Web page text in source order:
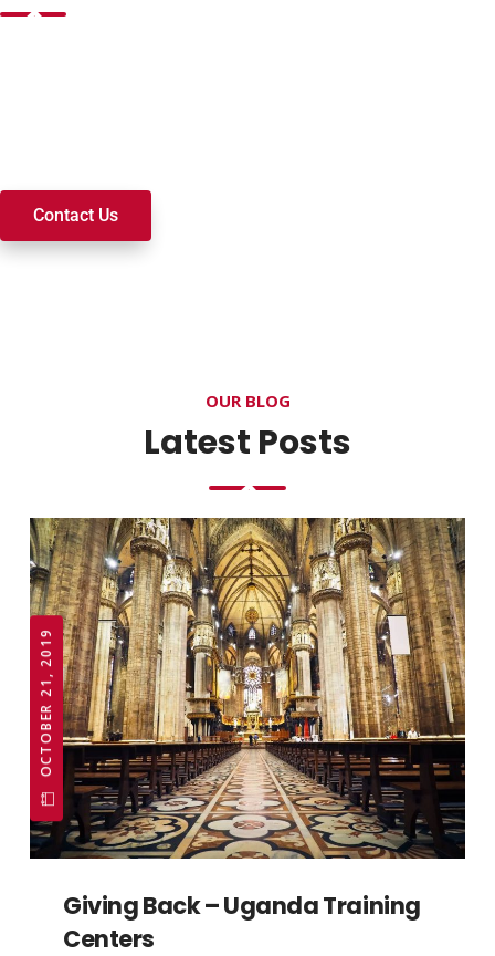
Contact Us
OUR BLOG
Latest Posts
OCTOBER 21, 2019
Giving Back – Uganda Training
Centers